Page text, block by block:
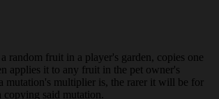
random fruit in a player's garden, copies one
applies it to any fruit in the pet owner's
mutation's multiplier is, the rarer it will be for
copying said mutation.